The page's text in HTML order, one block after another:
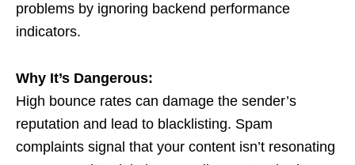
problems by ignoring backend performance
indicators.
Why It’s Dangerous:
High bounce rates can damage the sender’s
reputation and lead to blacklisting. Spam
complaints signal that your content isn’t resonating